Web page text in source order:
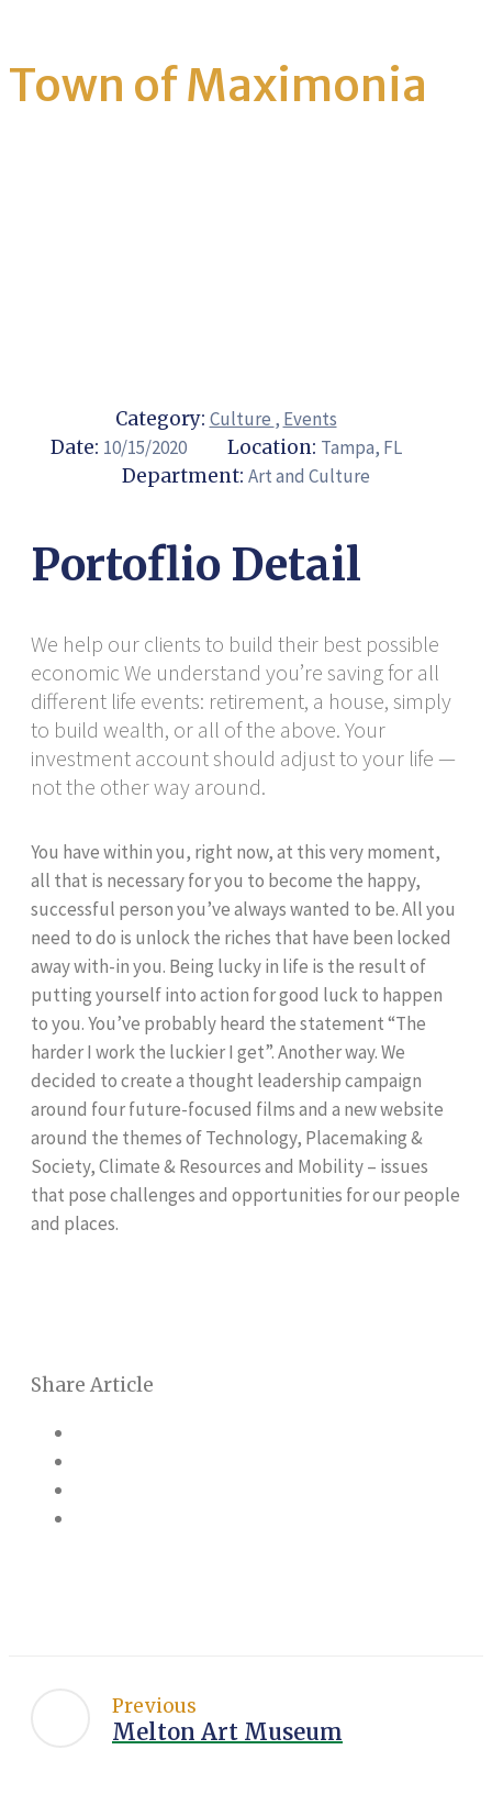
Town of Maximonia
Category: Culture , Events
Date: 10/15/2020 Location: Tampa, FL
Department: Art and Culture
Portoflio Detail
We help our clients to build their best possible
economic We understand you’re saving for all
different life events: retirement, a house, simply
to build wealth, or all of the above. Your
investment account should adjust to your life —
not the other way around.
You have within you, right now, at this very moment,
all that is necessary for you to become the happy,
successful person you’ve always wanted to be. All you
need to do is unlock the riches that have been locked
away with-in you. Being lucky in life is the result of
putting yourself into action for good luck to happen
to you. You’ve probably heard the statement “The
harder I work the luckier I get”. Another way. We
decided to create a thought leadership campaign
around four future-focused films and a new website
around the themes of Technology, Placemaking &
Society, Climate & Resources and Mobility – issues
that pose challenges and opportunities for our people
and places.
Share Article
Previous
Melton Art Museum